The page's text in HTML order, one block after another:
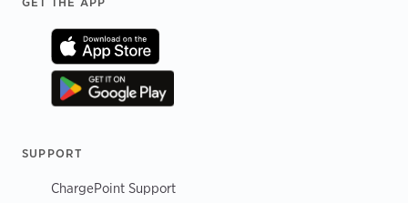
SUPPORT
ChargePoint Support